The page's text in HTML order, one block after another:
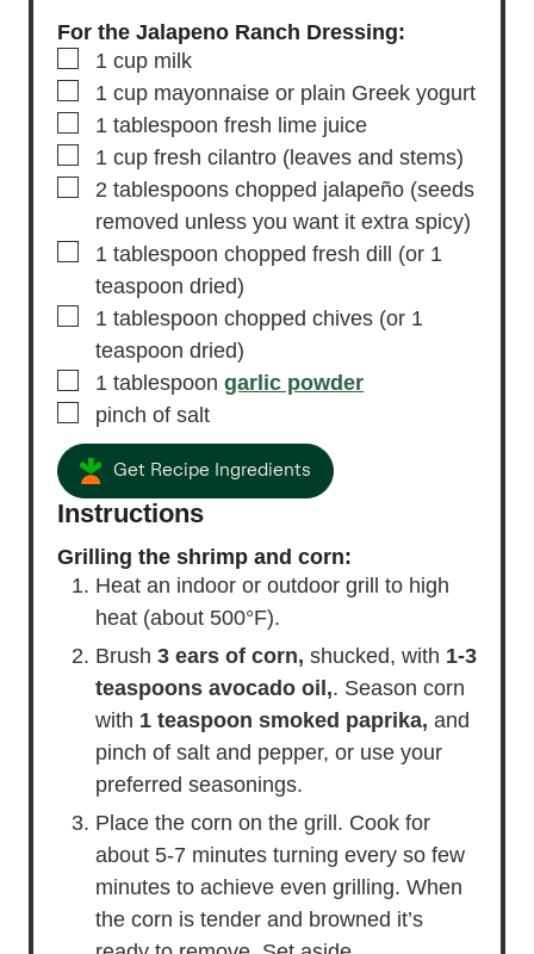
For the Jalapeno Ranch Dressing:
▢
1 cup milk
▢
1 cup mayonnaise or plain Greek yogurt
▢
1 tablespoon fresh lime juice
▢
1 cup fresh cilantro (leaves and stems)
▢
2 tablespoons chopped jalapeño (seeds
removed unless you want it extra spicy)
▢
1 tablespoon chopped fresh dill (or 1
teaspoon dried)
▢
1 tablespoon chopped chives (or 1
teaspoon dried)
▢
1 tablespoon garlic powder
▢
pinch of salt
Get Recipe Ingredients
Instructions
Grilling the shrimp and corn:
Heat an indoor or outdoor grill to high
heat (about 500°F).
Brush 3 ears of corn, shucked, with 1-3
teaspoons avocado oil,. Season corn
with 1 teaspoon smoked paprika, and
pinch of salt and pepper, or use your
preferred seasonings.
Place the corn on the grill. Cook for
about 5-7 minutes turning every so few
minutes to achieve even grilling. When
the corn is tender and browned it’s